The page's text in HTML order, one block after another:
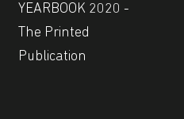
YEARBOOK 2020 -
The Printed
Publication